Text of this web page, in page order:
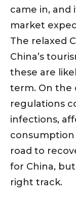
came in,
market
The relaxed
China’s
these are
term. On the
regulations
infections,
consumption
road to
for China,
right track.